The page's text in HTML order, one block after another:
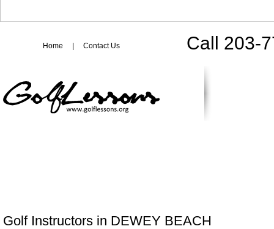
Call 203-
Home Contact Us
Golf Instructors in DEWEY BEACH